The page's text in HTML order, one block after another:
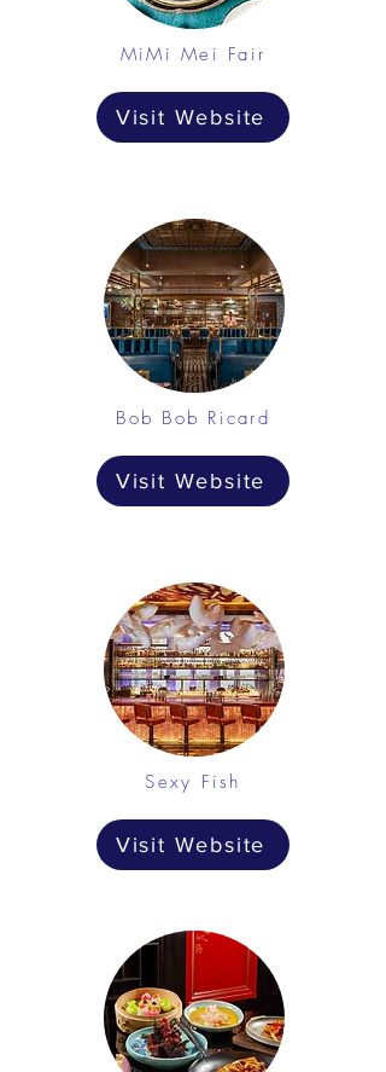
MiMi Mei Fair
Visit Website
Bob Bob Ricard
Visit Website
Sexy Fish
Visit Website